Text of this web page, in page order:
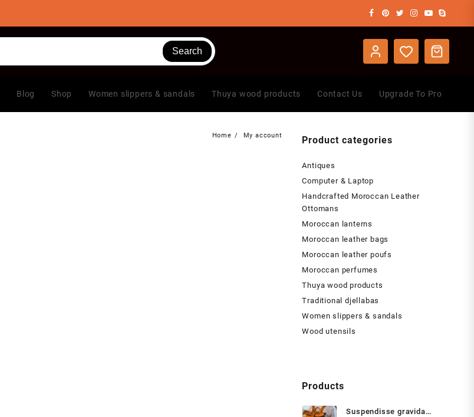
Search
Blog Shop Women slippers & sandals Thuya wood products Contact Us Upgrade To Pro
Home My account Product categories
Antiques
Computer & Laptop
Handcrafted Moroccan Leather
Ottomans
Moroccan lanterns
Moroccan leather bags
Moroccan leather poufs
Moroccan perfumes
Thuya wood products
Traditional djellabas
Women slippers & sandals
Wood utensils
Products
Suspendisse gravida